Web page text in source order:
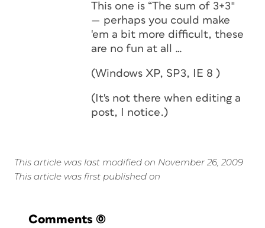
This one is “The sum of 3+3″
— perhaps you could make
'em a bit more difficult, these
are no fun at all …
(Windows XP, SP3, IE 8 )
(It's not there when editing a
post, I notice.)
This article was last modified on November 26, 2009
This article was first published on
Comments (0)